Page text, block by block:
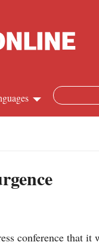
French
conference that it